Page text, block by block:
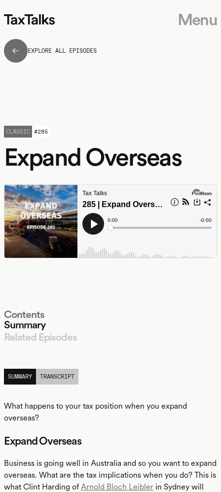
Menu
EXPLORE ALL EPISODES
Expand Overseas
CLASSIC #285
Contents
Summary
Related Episodes
SUMMARY
TRANSCRIPT
What happens to your tax position when you expand
overseas?
Expand Overseas
Business is going well in Australia and so you want to expand
overseas. What are the tax implications when you do? This is
what Clint Harding of Arnold Bloch Leibler in Sydney will